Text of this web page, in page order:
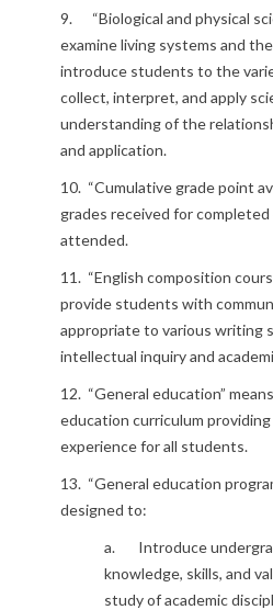
9. “Biological and physical
examine living systems and
introduce students to the
collect, interpret, and apply
understanding of the
and application.
10. “Cumulative grade point
grades received for
attended.
11. “English composition
provide students with
appropriate to various writing
intellectual inquiry and
12. “General education”
education curriculum
experience for all students.
13. “General education
designed to:
a. Introduce
knowledge, skills, and
study of academic